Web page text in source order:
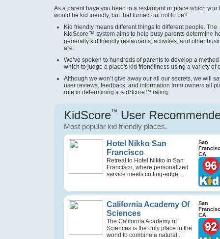
As a parent have you been to a restaurant or place which you
would be kid friendly, but that turned out not to be?
Kid friendly means different things to different people. The
KidScore™ system aims to help busy parents determine
generally kid friendly restaurants, activities, and other
are.
We’ve spoken to hundreds of parents to develop a
which to judge a place's kid friendliness using a variety of
Although we won’t give away our all our secrets, we will
user reviews, feedback, and information from owners all
role in determining a KidScore™ rating.
KidScore™ User
Most popular kid friendly places.
Hotel Nikko San
Francisco
Retreat to Hotel Nikko in San
Francisco, where personalized
service meets cutting-edge...
San
CA
California Academy Of
Sciences
The California Academy of
Sciences is the only place in the
world to combine a natural...
San
CA